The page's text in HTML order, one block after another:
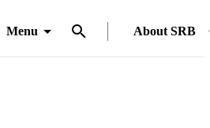
Menu About SRB